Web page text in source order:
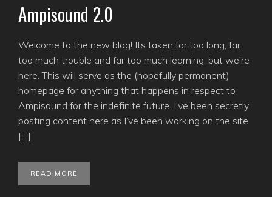
Ampisound 2.0
Welcome to the new blog! Its taken far too long, far
too much trouble and far too much learning, but we’re
here. This will serve as the (hopefully permanent)
homepage for anything that happens in respect to
Ampisound for the indefinite future. I’ve been secretly
posting content here as I’ve been working on the site
[…]
READ MORE